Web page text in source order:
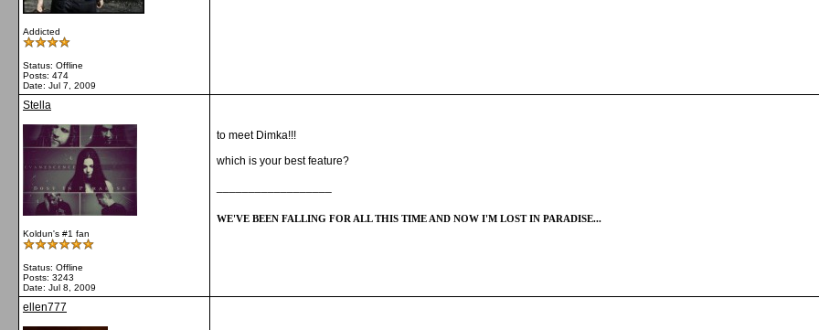
Addicted
Status: Offline
Posts: 474
Date: Jul 7, 2009
Stella
Koldun's #1 fan
Status: Offline
Posts: 3243
Date: Jul 8, 2009
to meet Dimka!!!
which is your best feature?
WE'VE BEEN FALLING FOR ALL THIS TIME AND NOW I'M LOST IN PARADISE...
ellen777